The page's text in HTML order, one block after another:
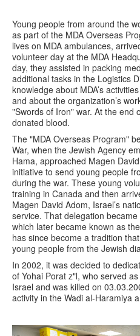
Young people from around the
as part of the MDA Overseas
lives on MDA ambulances,
volunteer day at the MDA
day, they assisted in packing
additional tasks in the Logistics
knowledge about MDA’s
and about the organization’s
"Swords of Iron" war. At the end
donated blood.
The "MDA Overseas Program"
War, when the Jewish Agency
Hama, approached Magen
initiative to send young people
during the war. These young
training in Canada and then
Magen David Adom, Israel’s
service. That delegation
which later became known as
has since become a tradition
young people from the Jewish
In 2002, it was decided to
of Yohai Porat z"l, who served
Israel and was killed on
activity in the Wadi al-Haramiya